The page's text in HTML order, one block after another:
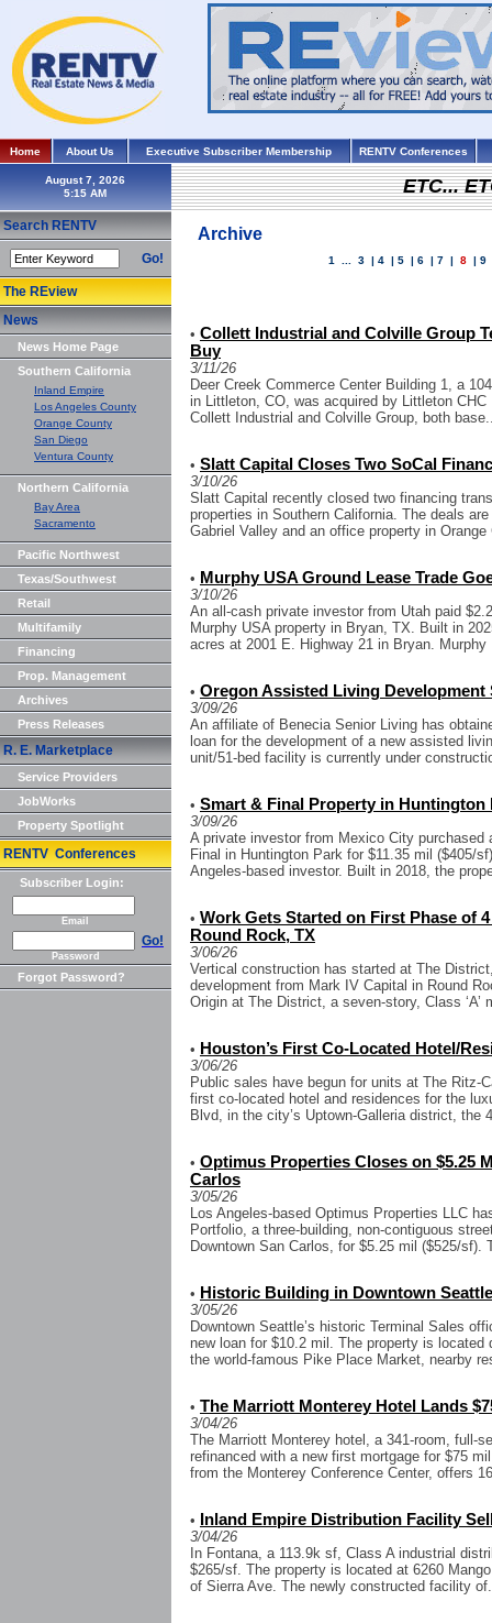
Home About Us Executive Subscriber Membership RENTV Conferences
August 7, 2026
Search RENTV
Go!
The REview
News
News Home Page
Southern California
Inland Empire
Los Angeles County
Orange County
San Diego
Ventura County
Northern California
Bay Area
Sacramento
Pacific Northwest
Texas/Southwest
Retail
Multifamily
Financing
Prop. Management
Archives
Press Releases
R. E. Marketplace
Service Providers
JobWorks
Property Spotlight
RENTV Conferences
Subscriber Login:
Email
Go!
Password
Forgot Password?
ETC...
Archive
1 ...3 |4 |5 |6 |7 | 8 |9
• Collett Industrial and Colville Group
Buy
3/11/26
Deer Creek Commerce Center Building 1, a
in Littleton, CO, was acquired by Littleton
Collett Industrial and Colville Group, both
• Slatt Capital Closes Two SoCal
3/10/26
Slatt Capital recently closed two financing
properties in Southern California. The deals
Gabriel Valley and an office property in Orange
• Murphy USA Ground Lease Trade
3/10/26
An all-cash private investor from Utah paid
Murphy USA property in Bryan, TX. Built in
acres at 2001 E. Highway 21 in Bryan. Murphy
• Oregon Assisted Living Development
3/09/26
An affiliate of Benecia Senior Living has
loan for the development of a new assisted
unit/51-bed facility is currently under
• Smart & Final Property in Huntington
3/09/26
A private investor from Mexico City
Final in Huntington Park for $11.35 mil ($405/
Angeles-based investor. Built in 2018, the
• Work Gets Started on First Phase of
Round Rock, TX
3/06/26
Vertical construction has started at The
development from Mark IV Capital in Round
Origin at The District, a seven-story, Class ‘A’
• Houston’s First Co-Located Hotel/
3/06/26
Public sales have begun for units at The Ritz-
first co-located hotel and residences for the
Blvd, in the city’s Uptown-Galleria district, the
• Optimus Properties Closes on $5.25
Carlos
3/05/26
Los Angeles-based Optimus Properties LLC
Portfolio, a three-building, non-contiguous
Downtown San Carlos, for $5.25 mil ($525/sf).
• Historic Building in Downtown
3/05/26
Downtown Seattle’s historic Terminal Sales
new loan for $10.2 mil. The property is
the world-famous Pike Place Market, nearby
• The Marriott Monterey Hotel Lands
3/04/26
The Marriott Monterey hotel, a 341-room, full-
refinanced with a new first mortgage for $75
from the Monterey Conference Center, offers
• Inland Empire Distribution Facility
3/04/26
In Fontana, a 113.9k sf, Class A industrial
$265/sf. The property is located at 6260
of Sierra Ave. The newly constructed facility